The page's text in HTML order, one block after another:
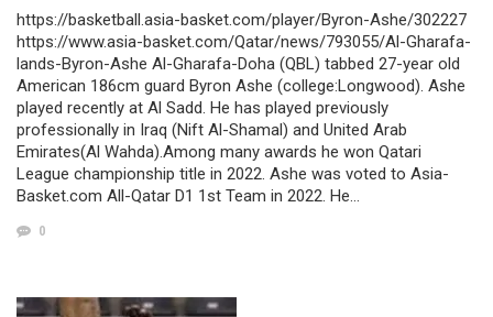
https://basketball.asia-basket.com/player/Byron-Ashe/302227
https://www.asia-basket.com/Qatar/news/793055/Al-Gharafa-
lands-Byron-Ashe Al-Gharafa-Doha (QBL) tabbed 27-year old
American 186cm guard Byron Ashe (college:Longwood). Ashe
played recently at Al Sadd. He has played previously
professionally in Iraq (Nift Al-Shamal) and United Arab
Emirates(Al Wahda).Among many awards he won Qatari
League championship title in 2022. Ashe was voted to Asia-
Basket.com All-Qatar D1 1st Team in 2022. He…
0